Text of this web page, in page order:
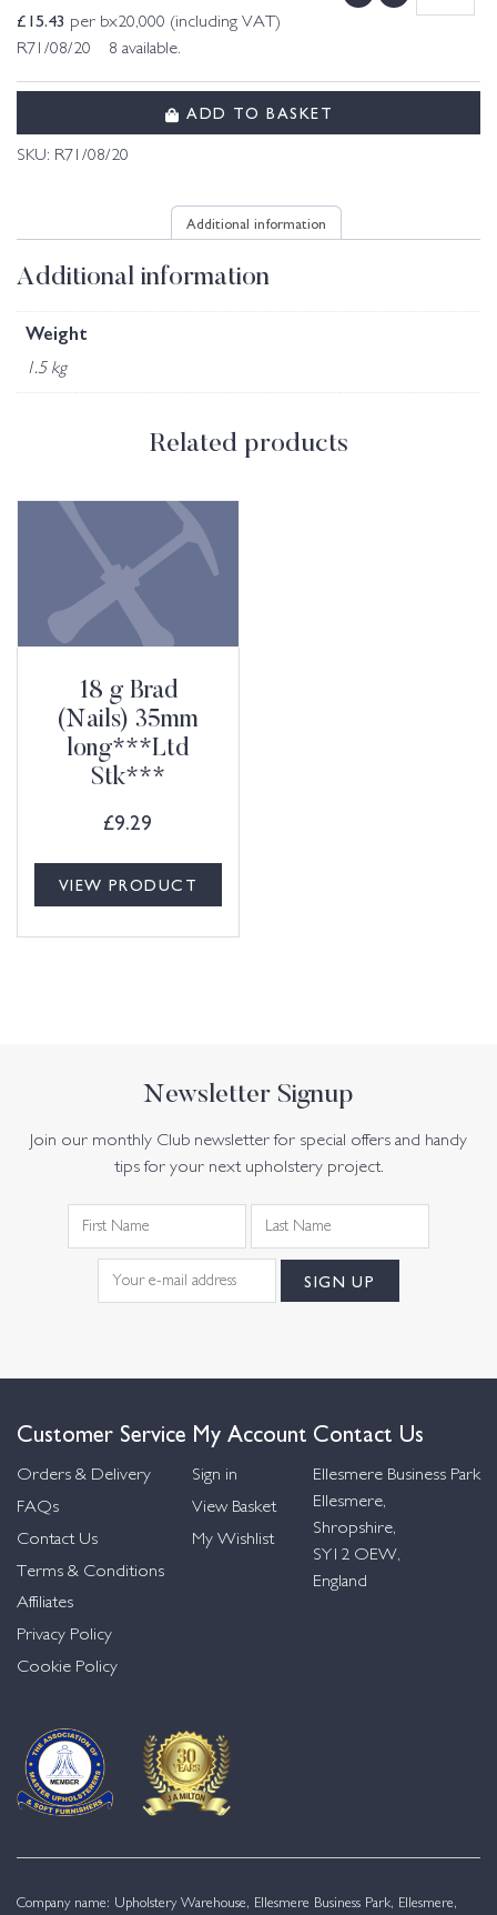
£15.43 per bx20,000 (including VAT)
R71/08/20 8 available.
ADD TO BASKET
SKU: R71/08/20
Additional information
Additional information
Weight
1.5 kg
Related products
18 g Brad
(Nails) 35mm
long***Ltd
Stk***
£9.29
VIEW PRODUCT
Newsletter Signup
Join our monthly Club newsletter for special offers and handy
tips for your next upholstery project.
Customer Service
Orders & Delivery
FAQs
Contact Us
Terms & Conditions
Affiliates
Privacy Policy
Cookie Policy
My Account
Sign in
View Basket
My Wishlist
Contact Us
Ellesmere Business Park
Ellesmere,
Shropshire,
SY12 OEW,
England
Company name: Upholstery Warehouse, Ellesmere Business Park, Ellesmere,